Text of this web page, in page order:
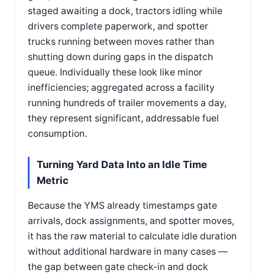
staged awaiting a dock, tractors idling while
drivers complete paperwork, and spotter
trucks running between moves rather than
shutting down during gaps in the dispatch
queue. Individually these look like minor
inefficiencies; aggregated across a facility
running hundreds of trailer movements a day,
they represent significant, addressable fuel
consumption.
Turning Yard Data Into an Idle Time
Metric
Because the YMS already timestamps gate
arrivals, dock assignments, and spotter moves,
it has the raw material to calculate idle duration
without additional hardware in many cases —
the gap between gate check-in and dock